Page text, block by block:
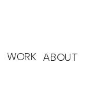
WORK ABOUT